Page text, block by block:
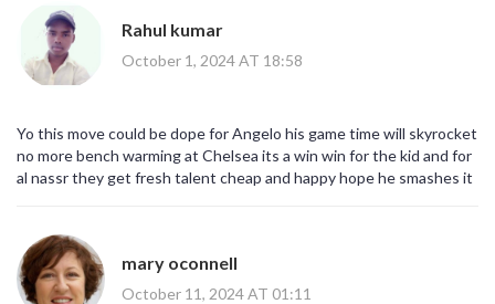
Gabriel serves not merely as an augmentation of on‑field
capabilities, but as a signal of intent to recalibrate the global
footballing hierarchy.
Rahul kumar
October 1, 2024 AT 18:58
Yo this move could be dope for Angelo his game time will skyrocket
no more bench warming at Chelsea its a win win for the kid and for
al nassr they get fresh talent cheap and happy hope he smashes it
mary oconnell
October 11, 2024 AT 01:11